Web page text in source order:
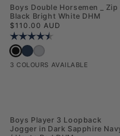
NEW
Boys Double Horsemen _ Zip
Black Bright White DHM
Regular price
$110.00 AUD
Rating:
Boys Double Horsemen _ Zip
Boys Double Horsemen _ Zip
Boys Double Horsemen _
3 COLOURS AVAILABLE
Boys Player 3 Loopback
Jogger in Dark Sapphire